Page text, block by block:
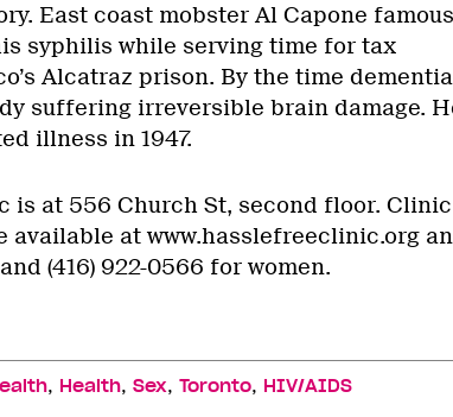
East coast mobster Al Capone
syphilis while serving time for tax
Alcatraz prison. By the time dementia
suffering irreversible brain damage.
illness in 1947.
is at 556 Church St, second floor. Clinic
available at www.hasslefreeclinic.org
(416) 922-0566 for women.
, Health, Sex, Toronto, HIV/AIDS